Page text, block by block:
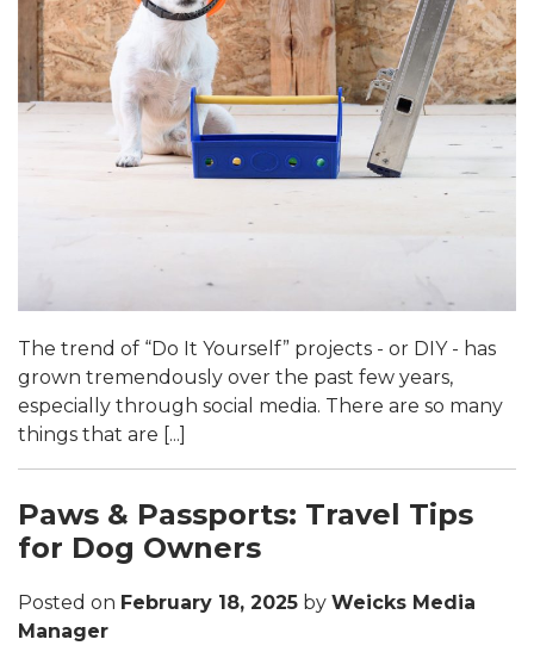
The trend of “Do It Yourself” projects - or DIY - has
grown tremendously over the past few years,
especially through social media. There are so many
things that are [...]
Paws & Passports: Travel Tips
for Dog Owners
Posted on February 18, 2025 by Weicks Media
Manager